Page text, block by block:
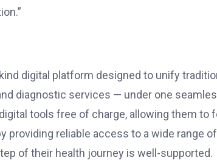
digital platform designed to unify
diagnostic services — under one
tools free of charge, allowing them to
providing reliable access to a wide range
of their health journey is well-supported.